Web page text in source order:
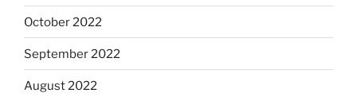
October 2022
September 2022
August 2022